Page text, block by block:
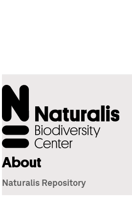
About
Naturalis Repository